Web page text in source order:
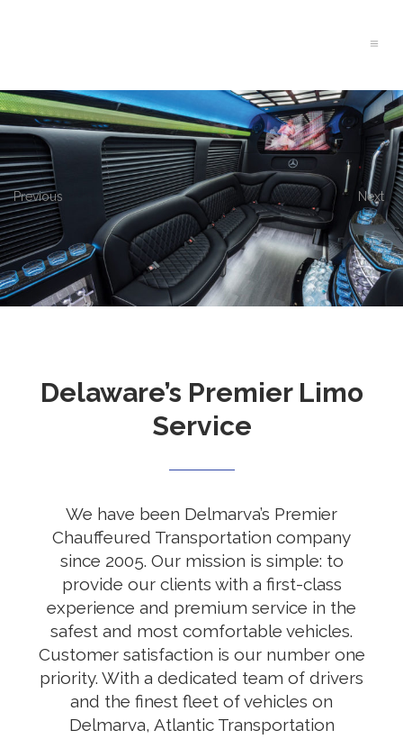
Previous Next
Delaware’s Premier Limo
Service
We have been Delmarva’s Premier
Chauffeured Transportation company
since 2005. Our mission is simple: to
provide our clients with a first-class
experience and premium service in the
safest and most comfortable vehicles.
Customer satisfaction is our number one
priority. With a dedicated team of drivers
and the finest fleet of vehicles on
Delmarva, Atlantic Transportation